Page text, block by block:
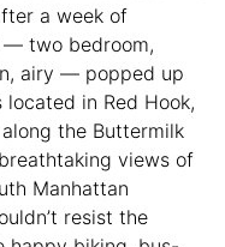
a week of
— two bedroom,
airy — popped up
located in Red Hook,
the Buttermilk
views of
Manhattan
resist the